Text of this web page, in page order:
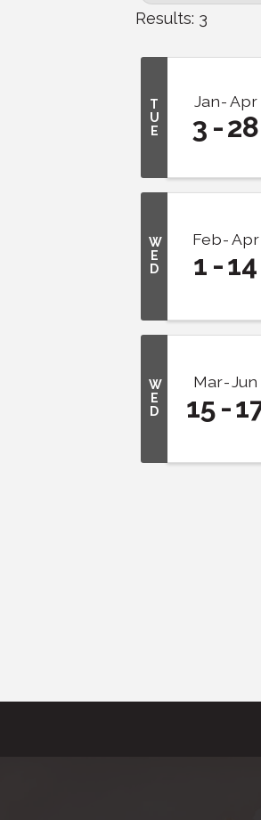
Results: 3
T
U
E
Jan Apr
3 28
W
E
D
Feb Apr
1 14
W
E
D
Mar Jun
15